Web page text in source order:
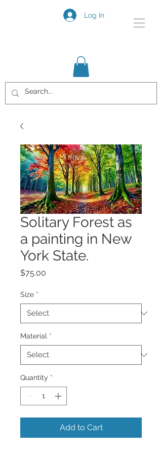
Log In
Solitary Forest as
a painting in New
York State.
$75.00
Size *
Material *
Quantity *
Add to Cart